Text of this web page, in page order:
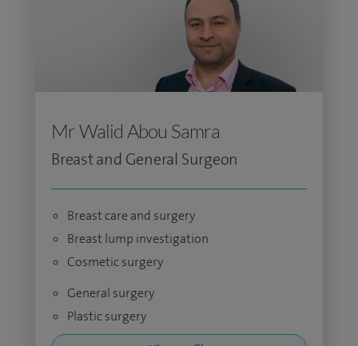
Mr Walid Abou Samra
Breast and General Surgeon
Breast care and surgery
Breast lump investigation
Cosmetic surgery
General surgery
Plastic surgery